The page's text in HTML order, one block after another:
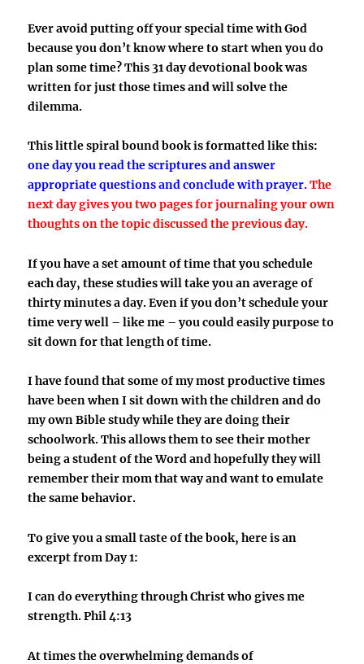
Ever avoid putting off your special time with God
because you don’t know where to start when you do
plan some time? This 31 day devotional book was
written for just those times and will solve the
dilemma.
This little spiral bound book is formatted like this:
one day you read the scriptures and answer
appropriate questions and conclude with prayer.The
next day gives you two pages for journaling your own
thoughts on the topic discussed the previous day.
If you have a set amount of time that you schedule
each day, these studies will take you an average of
thirty minutes a day. Even if you don’t schedule your
time very well – like me – you could easily purpose to
sit down for that length of time.
I have found that some of my most productive times
have been when I sit down with the children and do
my own Bible study while they are doing their
schoolwork. This allows them to see their mother
being a student of the Word and hopefully they will
remember their mom that way and want to emulate
the same behavior.
To give you a small taste of the book, here is an
excerpt from Day 1:
I can do everything through Christ who gives me
strength. Phil 4:13
At times the overwhelming demands of